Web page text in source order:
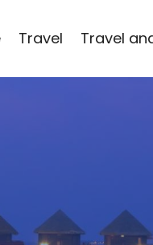
Travel Travel